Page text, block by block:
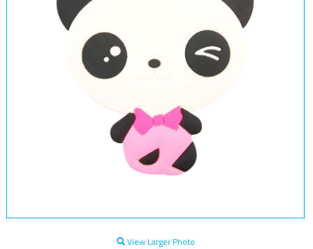
View Larger Photo